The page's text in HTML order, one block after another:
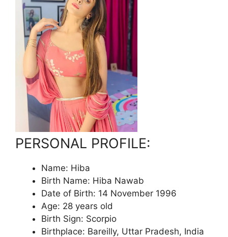
PERSONAL PROFILE:
Name: Hiba
Birth Name: Hiba Nawab
Date of Birth: 14 November 1996
Age: 28 years old
Birth Sign: Scorpio
Birthplace: Bareilly, Uttar Pradesh, India